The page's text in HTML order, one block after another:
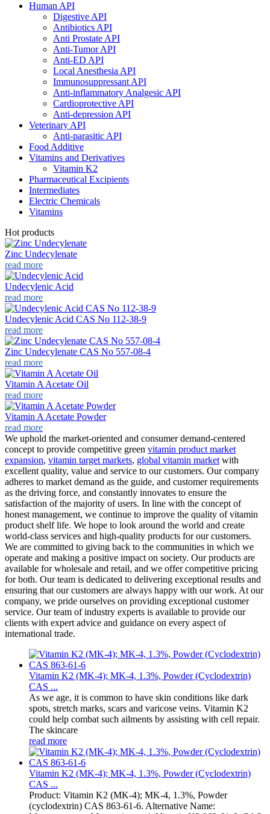
Human API
Digestive API
Antibiotics API
Anti Prostate API
Anti-Tumor API
Anti-ED API
Local Anesthesia API
Immunosuppressant API
Anti-inflammatory Analgesic API
Cardioprotective API
Anti-depression API
Veterinary API
Anti-parasitic API
Food Additive
Vitamins and Derivatives
Vitamin K2
Pharmaceutical Excipients
Intermediates
Electric Chemicals
Vitamins
Hot products
Zinc Undecylenate
read more
Undecylenic Acid
read more
Undecylenic Acid CAS No 112-38-9
read more
Zinc Undecylenate CAS No 557-08-4
read more
Vitamin A Acetate Oil
read more
Vitamin A Acetate Powder
read more
We uphold the market-oriented and consumer demand-centered
concept to provide competitive green vitamin product market
expansion, vitamin target markets, global vitamin market with
excellent quality, value and service to our customers. Our company
adheres to market demand as the guide, and customer requirements
as the driving force, and constantly innovates to ensure the
satisfaction of the majority of users. In line with the concept of
honest management, we continue to improve the quality of vitamin
product shelf life. We hope to look around the world and create
world-class services and high-quality products for our customers.
We are committed to giving back to the communities in which we
operate and making a positive impact on society. Our products are
available for wholesale and retail, and we offer competitive pricing
for both. Our team is dedicated to delivering exceptional results and
ensuring that our customers are always happy with our work. At our
company, we pride ourselves on providing exceptional customer
service. Our team of industry experts is available to provide our
clients with expert advice and guidance on every aspect of
international trade.
Vitamin K2 (MK-4); MK-4, 1.3%, Powder (Cyclodextrin)
CAS ...
As we age, it is common to have skin conditions like dark
spots, stretch marks, scars and varicose veins. Vitamin K2
could help combat such ailments by assisting with cell repair.
The skincare
read more
Vitamin K2 (MK-4); MK-4, 1.3%, Powder (Cyclodextrin)
CAS ...
Product: Vitamin K2 (MK-4); MK-4, 1.3%, Powder
(cyclodextrin) CAS 863-61-6. Alternative Name: